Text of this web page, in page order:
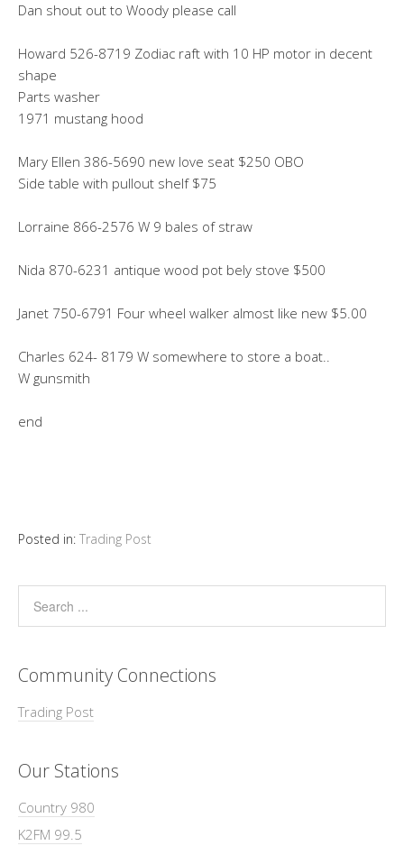
Dan shout out to Woody please call
Howard 526-8719 Zodiac raft with 10 HP motor in decent
shape
Parts washer
1971 mustang hood
Mary Ellen 386-5690 new love seat $250 OBO
Side table with pullout shelf $75
Lorraine 866-2576 W 9 bales of straw
Nida 870-6231 antique wood pot bely stove $500
Janet 750-6791 Four wheel walker almost like new $5.00
Charles 624- 8179 W somewhere to store a boat..
W gunsmith
end
Posted in: Trading Post
Community Connections
Trading Post
Our Stations
Country 980
K2FM 99.5